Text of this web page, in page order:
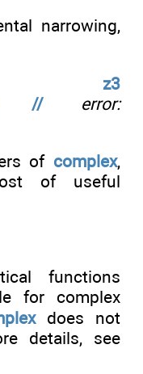
narrowing,
z3
//
error:
of complex,
of useful
functions
for complex
does not
details, see